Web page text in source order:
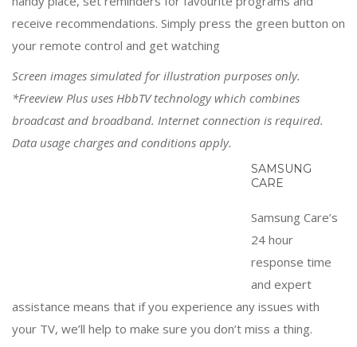
receive recommendations. Simply press the green button on
your remote control and get watching
Screen images simulated for illustration purposes only.
*Freeview Plus uses HbbTV technology which combines
broadcast and broadband. Internet connection is required.
Data usage charges and conditions apply.
assistance means that if you experience any issues with
your TV, we’ll help to make sure you don’t miss a thing.
Related Products